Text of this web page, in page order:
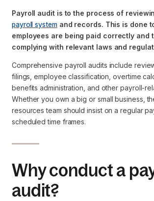
Payroll audit is to the process of
payroll systemand records. This is done
employees are being paid correctly and
complying with relevant laws and
Comprehensive payroll audits include
filings, employee classification, overtime
benefits administration, and other payroll-
Whether you own a big or small business,
resources team should insist on a regular
scheduled time frames.
Why conduct a
audit?